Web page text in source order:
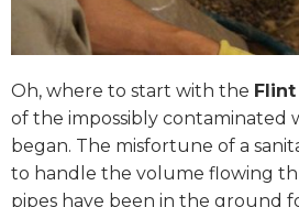
Oh, where to start with the
of the impossibly contaminated
began. The misfortune of a
to handle the volume flowing
pipes have been in the ground